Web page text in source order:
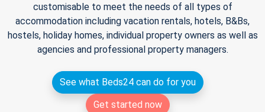
customisable to meet the needs of all types of
accommodation including vacation rentals, hotels, B&Bs,
hostels, holiday homes, individual property owners as well as
agencies and professional property managers.
See what Beds24 can do for you
Get started now